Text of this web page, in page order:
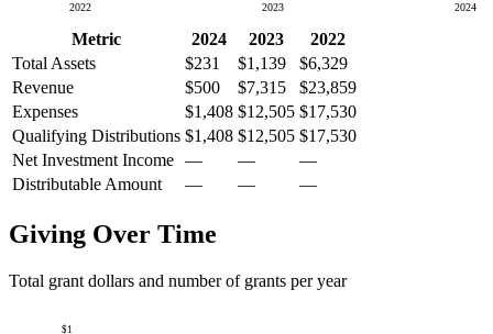
2022 2023 2024
Metric 2024 2023
2022
Total Assets
$231 $1,139
$6,329
Revenue
$500 $7,315
$23,859
Expenses
$1,408 $12,505 $17,530
Qualifying Distributions $1,408 $12,505 $17,530
Net Investment Income — —
—
Distributable Amount
— — —
Giving Over Time
Total grant dollars and number of grants per year
$1